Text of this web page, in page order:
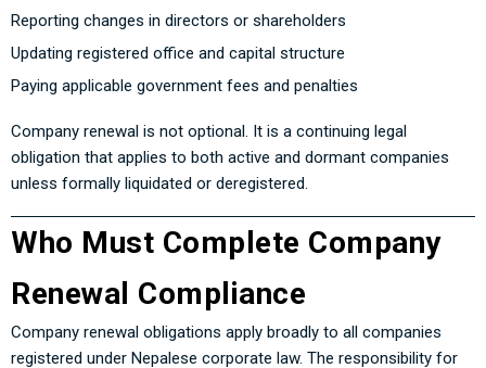
Reporting changes in directors or shareholders
Updating registered office and capital structure
Paying applicable government fees and penalties
Company renewal is not optional. It is a continuing legal
obligation that applies to both active and dormant companies
unless formally liquidated or deregistered.
Who Must Complete Company
Renewal Compliance
Company renewal obligations apply broadly to all companies
registered under Nepalese corporate law. The responsibility for